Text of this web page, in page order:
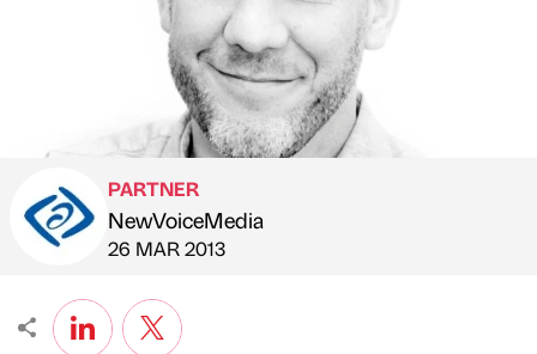
Published by
PARTNER
NewVoiceMedia
on
26 MAR 2013